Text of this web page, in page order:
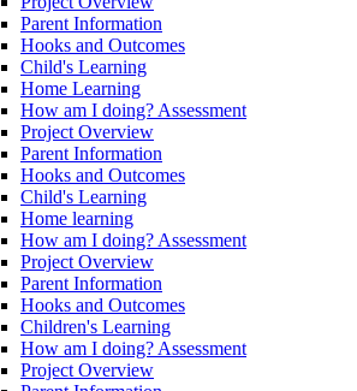
Parent Information
Hooks and Outcomes
Child's Learning
Home Learning
How am I doing? Assessment
Project Overview
Parent Information
Hooks and Outcomes
Child's Learning
Home learning
How am I doing? Assessment
Project Overview
Parent Information
Hooks and Outcomes
Children's Learning
How am I doing? Assessment
Project Overview